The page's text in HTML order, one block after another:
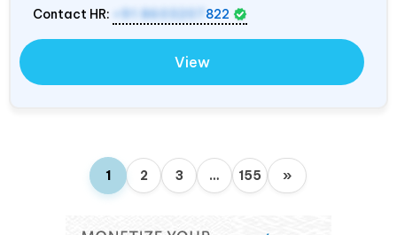
Contact HR:
+91 8603207 822
View
1 2 3 … 155 »